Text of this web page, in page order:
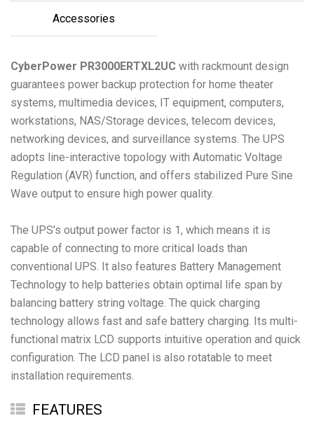
Accessories
CyberPower PR3000ERTXL2UC with rackmount design
guarantees power backup protection for home theater
systems, multimedia devices, IT equipment, computers,
workstations, NAS/Storage devices, telecom devices,
networking devices, and surveillance systems. The UPS
adopts line-interactive topology with Automatic Voltage
Regulation (AVR) function, and offers stabilized Pure Sine
Wave output to ensure high power quality.
The UPS’s output power factor is 1, which means it is
capable of connecting to more critical loads than
conventional UPS. It also features Battery Management
Technology to help batteries obtain optimal life span by
balancing battery string voltage. The quick charging
technology allows fast and safe battery charging. Its multi-
functional matrix LCD supports intuitive operation and quick
configuration. The LCD panel is also rotatable to meet
installation requirements.
FEATURES